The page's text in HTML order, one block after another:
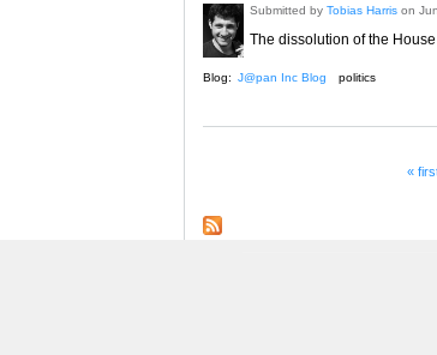
Submitted by Tobias Harrison
The dissolution of the
Blog: J@pan Inc Blog
politics
«